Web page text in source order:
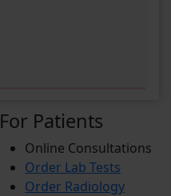
For Patients
Online Consultations
Order Lab Tests
Order Radiology